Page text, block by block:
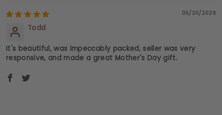
05/20/2026
Todd
It's beautiful, was impeccably packed, seller was very
responsive, and made a great Mother's Day gift.